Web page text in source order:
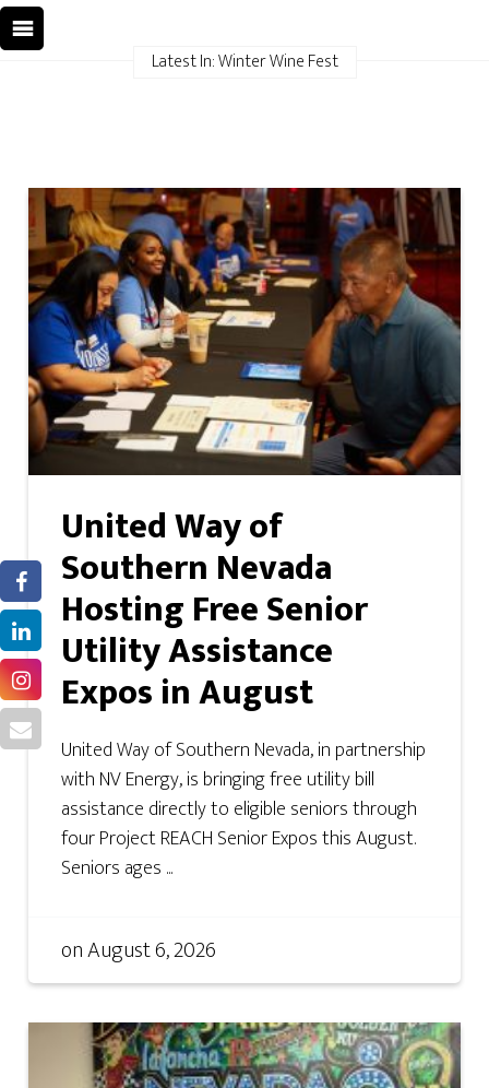
Latest In: Winter Wine Fest
United Way of
Southern Nevada
Hosting Free Senior
Utility Assistance
Expos in August
United Way of Southern Nevada, in partnership
with NV Energy, is bringing free utility bill
assistance directly to eligible seniors through
four Project REACH Senior Expos this August.
Seniors ages ...
onAugust 6, 2026